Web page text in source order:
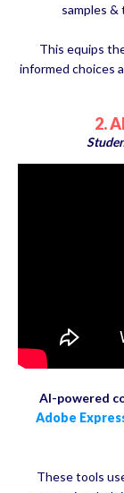
samples &
This equips
informed choices
2.
AI-powered
Adobe
These tools